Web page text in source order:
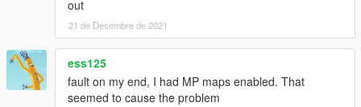
out
21 de Desembre de 2021
ess125
fault on my end, I had MP maps enabled. That
seemed to cause the problem